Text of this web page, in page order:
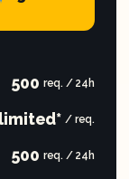
500 req. / 24h
/ req.
500 req. / 24h